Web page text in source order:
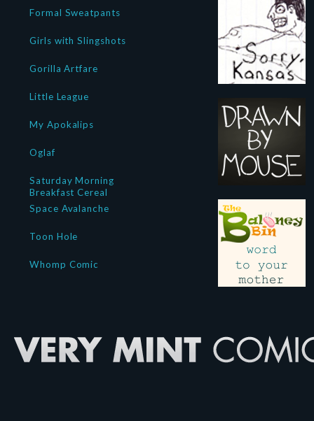
Formal Sweatpants
Girls with Slingshots
Gorilla Artfare
Little League
My Apokalips
Oglaf
Saturday Morning
Breakfast Cereal
Space Avalanche
Toon Hole
Whomp Comic